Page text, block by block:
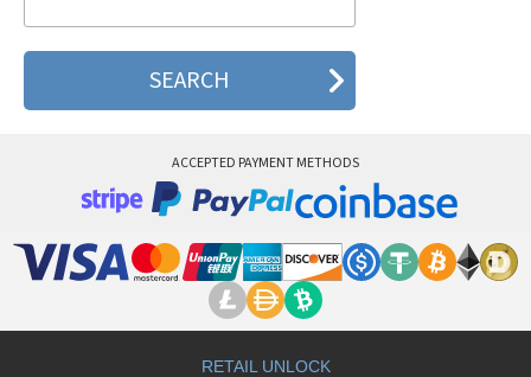
Motorola 2688
Motorola 270c
Motorola 3160
Motorola 8700
Motorola A Kitty
Motorola A008
ACCEPTED PAYMENT METHODS
RETAIL UNLOCK